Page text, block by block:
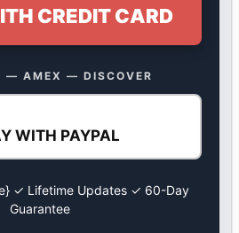
CREDIT CARD
AMEX — DISCOVER
WITH PAYPAL
✓ Lifetime Updates ✓ 60-Day
Guarantee